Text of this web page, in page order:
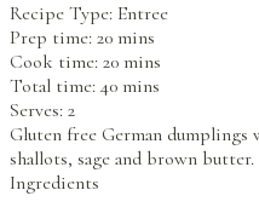
Recipe Type: Entree
Prep time: 20 mins
Cook time: 20 mins
Total time: 40 mins
Serves: 2
Gluten free German
shallots, sage and brown butter.
Ingredients